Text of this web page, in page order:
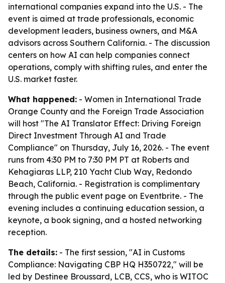
international companies expand into the U.S. - The
event is aimed at trade professionals, economic
development leaders, business owners, and M&A
advisors across Southern California. - The discussion
centers on how AI can help companies connect
operations, comply with shifting rules, and enter the
U.S. market faster.
What happened: - Women in International Trade
Orange County and the Foreign Trade Association
will host "The AI Translator Effect: Driving Foreign
Direct Investment Through AI and Trade
Compliance" on Thursday, July 16, 2026. - The event
runs from 4:30 PM to 7:30 PM PT at Roberts and
Kehagiaras LLP, 210 Yacht Club Way, Redondo
Beach, California. - Registration is complimentary
through the public event page on Eventbrite. - The
evening includes a continuing education session, a
keynote, a book signing, and a hosted networking
reception.
The details: - The first session, "AI in Customs
Compliance: Navigating CBP HQ H350722," will be
led by Destinee Broussard, LCB, CCS, who is WITOC